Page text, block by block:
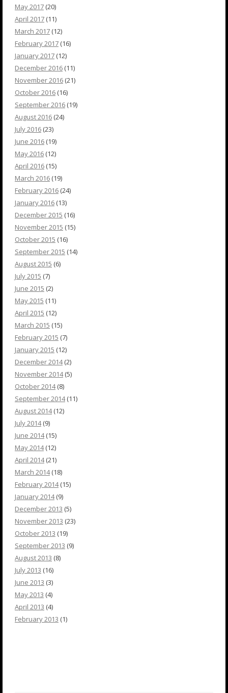
May 2017 (20)
April 2017 (11)
March 2017 (12)
February 2017 (16)
January 2017 (12)
December 2016 (11)
November 2016 (21)
October 2016 (16)
September 2016 (19)
August 2016 (24)
July 2016 (23)
June 2016 (19)
May 2016 (12)
April 2016 (15)
March 2016 (19)
February 2016 (24)
January 2016 (13)
December 2015 (16)
November 2015 (15)
October 2015 (16)
September 2015 (14)
August 2015 (6)
July 2015 (7)
June 2015 (2)
May 2015 (11)
April 2015 (12)
March 2015 (15)
February 2015 (7)
January 2015 (12)
December 2014(2)
November 2014(5)
October 2014(8)
September 2014(11)
August 2014(12)
July 2014(9)
June 2014(15)
May 2014(12)
April 2014(21)
March 2014(18)
February 2014(15)
January 2014(9)
December 2013 (5)
November 2013 (23)
October 2013 (19)
September 2013 (9)
August 2013 (8)
July 2013 (16)
June 2013 (3)
May 2013 (4)
April 2013 (4)
February 2013 (1)